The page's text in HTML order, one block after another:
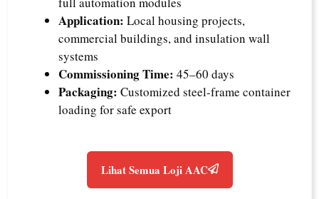
Application: Local housing projects,
commercial buildings, and insulation wall
systems
Commissioning Time: 45–60 days
Packaging: Customized steel-frame container
loading for safe export
Lihat Semua Loji AAC